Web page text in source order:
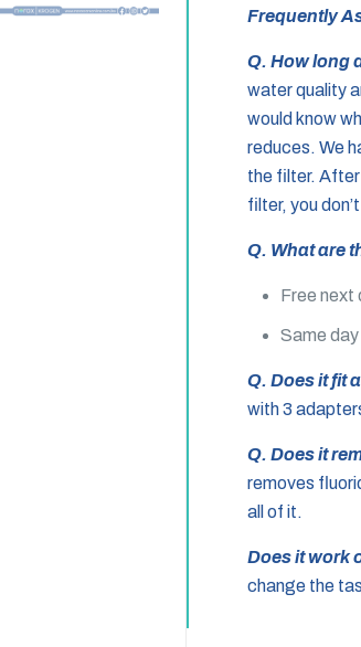
Frequently
Q.How long
water quality
would know
reduces. We
the filter. After
filter, you
Q. What are
Free next
Same
Q. Does it fit
with 3
Q. Does it
removes
all of it.
Does it work
change the